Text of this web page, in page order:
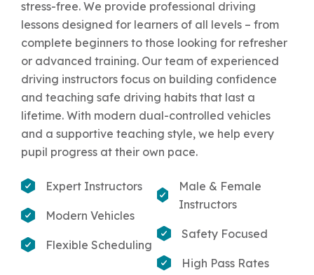
stress-free. We provide professional driving
lessons designed for learners of all levels – from
complete beginners to those looking for refresher
or advanced training. Our team of experienced
driving instructors focus on building confidence
and teaching safe driving habits that last a
lifetime. With modern dual-controlled vehicles
and a supportive teaching style, we help every
pupil progress at their own pace.
Expert Instructors
Modern Vehicles
Flexible Scheduling
Male & Female
Instructors
Safety Focused
High Pass Rates